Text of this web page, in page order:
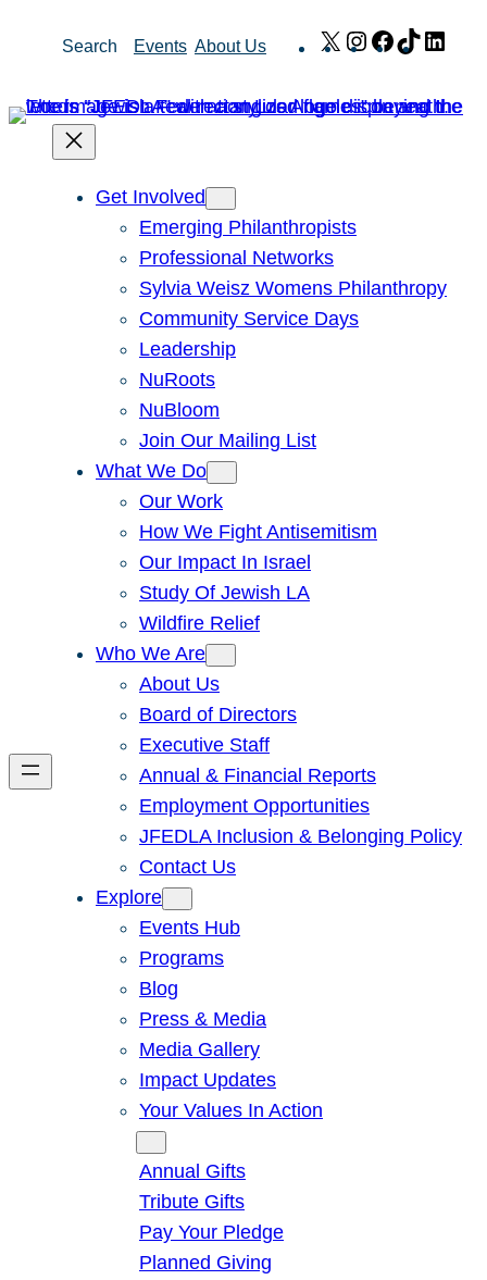
Search Events About Us X Instagram
Facebook
TikTok
Get Involved
Emerging Philanthropists
Professional Networks
Sylvia Weisz Womens Philanthropy
Community Service Days
Leadership
NuRoots
NuBloom
Join Our Mailing List
What We Do
Our Work
How We Fight Antisemitism
Our Impact In Israel
Study Of Jewish LA
Wildfire Relief
Who We Are
About Us
Board of Directors
Executive Staff
Annual & Financial Reports
Employment Opportunities
JFEDLA Inclusion & Belonging Policy
Contact Us
Explore
Events Hub
Programs
Blog
Press & Media
Media Gallery
Impact Updates
Your Values In Action
Annual Gifts
Tribute Gifts
Pay Your Pledge
Planned Giving